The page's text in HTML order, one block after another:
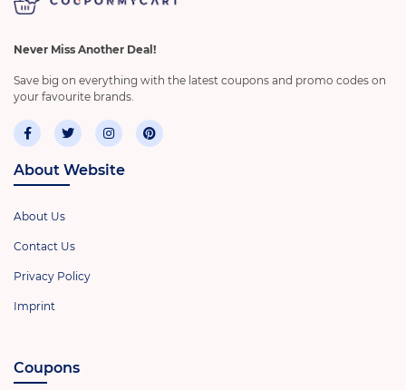
Never Miss Another Deal!
Save big on everything with the latest coupons and promo codes on
your favourite brands.
About Website
About Us
Contact Us
Privacy Policy
Imprint
Coupons